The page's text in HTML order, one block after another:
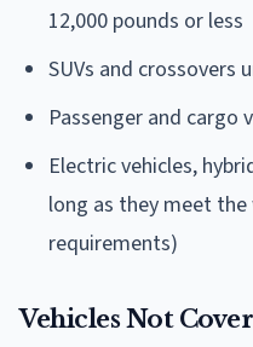
12,000 pounds or less
SUVs and crossovers
Passenger and
Electric vehicles,
long as they meet
requirements)
Vehicles Not